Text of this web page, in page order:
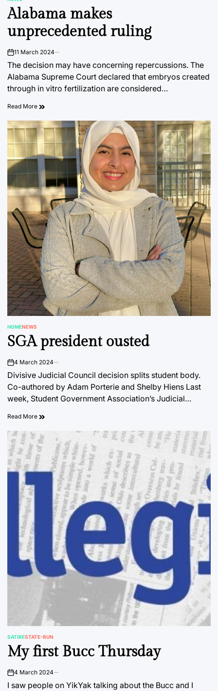
POSTED
IN
Alabama makes
unprecedented ruling
on11 March 2024
The decision may have concerning repercussions. The
Alabama Supreme Court declared that embryos created
through in vitro fertilization are considered…
Read More
POSTED
IN
HOMENEWS
SGA president ousted
on4 March 2024
Divisive Judicial Council decision splits student body.
Co-authored by Adam Porterie and Shelby Hiens Last
week, Student Government Association’s Judicial…
Read More
POSTED
IN
SATIRESTATE-RUN
My first Bucc Thursday
on4 March 2024
I saw people on YikYak talking about the Bucc and I